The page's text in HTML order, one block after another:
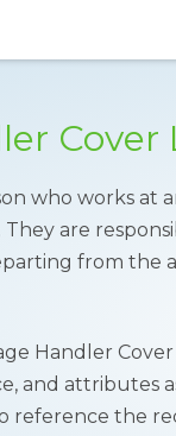
who works at
are
from the
Handler
and attributes
reference the